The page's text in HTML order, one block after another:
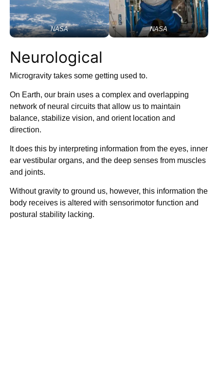
NASA NASA
Neurological
Microgravity takes some getting used to.
On Earth, our brain uses a complex and overlapping
network of neural circuits that allow us to maintain
balance, stabilize vision, and orient location and
direction.
It does this by interpreting information from the eyes, inner
ear vestibular organs, and the deep senses from muscles
and joints.
Without gravity to ground us, however, this information the
body receives is altered with sensorimotor function and
postural stability lacking.